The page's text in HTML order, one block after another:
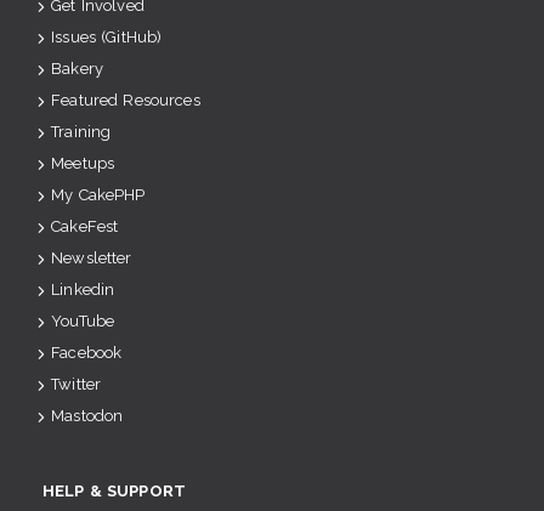
Get Involved
Issues (GitHub)
Bakery
Featured Resources
Training
Meetups
My CakePHP
CakeFest
Newsletter
Linkedin
YouTube
Facebook
Twitter
Mastodon
HELP & SUPPORT